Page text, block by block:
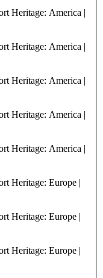
Heritage: America |
Heritage: America |
Heritage: America |
Heritage: America |
Heritage: America |
Heritage: Europe |
Heritage: Europe |
Heritage: Europe |